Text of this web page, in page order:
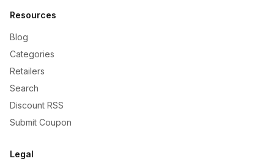
Resources
Blog
Categories
Retailers
Search
Discount RSS
Submit Coupon
Legal